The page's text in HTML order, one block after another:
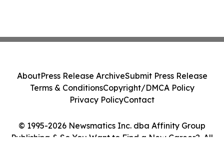
© 1995-2026 Newsmatics Inc. dba Affinity Group
Publishing & So You Want to Find a New Career?. All
AboutPress Release ArchiveSubmit Press Release
Terms & ConditionsCopyright/DMCA Policy
Privacy PolicyContact